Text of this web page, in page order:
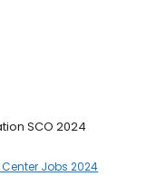
SCO 2024
Jobs 2024